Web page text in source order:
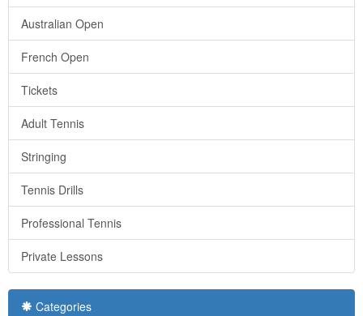
Australian Open
French Open
Tickets
Adult Tennis
Stringing
Tennis Drills
Professional Tennis
Private Lessons
Categories